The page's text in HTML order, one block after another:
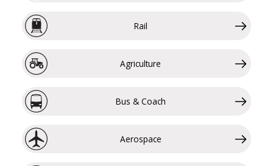
Rail
Agriculture
Bus & Coach
Aerospace